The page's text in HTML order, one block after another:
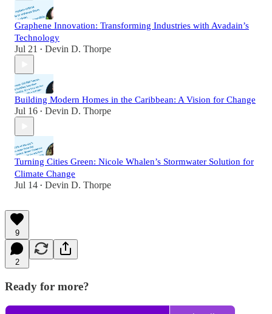
Graphene Innovation: Transforming Industries with Avadain’s
Technology
Jul 21 • Devin D. Thorpe
Building Modern Homes in the Caribbean: A Vision for Change
Jul 16 • Devin D. Thorpe
Turning Cities Green: Nicole Whalen’s Stormwater Solution for
Climate Change
Jul 14 • Devin D. Thorpe
9
2
Ready for more?